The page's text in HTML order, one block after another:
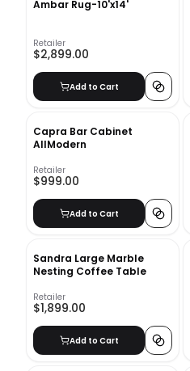
Ambar Rug-10'x14'
Retailer
$2,899.00
Add to Cart
Capra Bar Cabinet
AllModern
Retailer
$999.00
Add to Cart
Sandra Large Marble
Nesting Coffee Table
Retailer
$1,899.00
Add to Cart